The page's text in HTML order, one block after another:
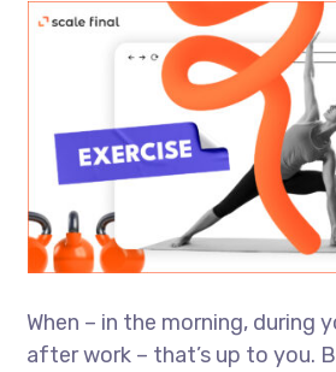
When – in the morning, during
after work – that’s up to you.